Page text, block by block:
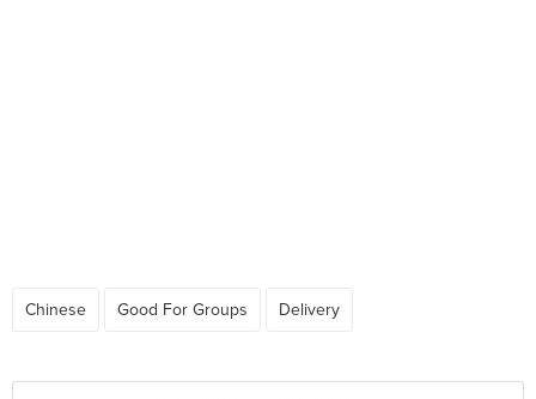
Chinese Good For Groups Delivery